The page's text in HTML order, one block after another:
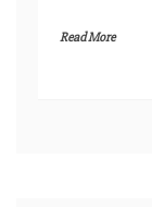
Read More